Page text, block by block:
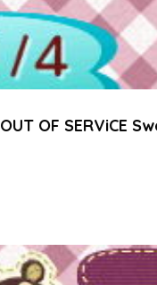
OUT OF SERViCE